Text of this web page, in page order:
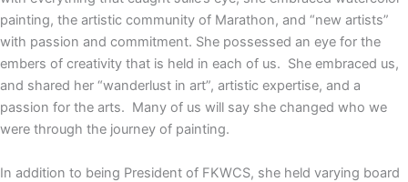
painting, the artistic community of Marathon, and “new artists”
with passion and commitment. She possessed an eye for the
embers of creativity that is held in each of us. She embraced us,
and shared her “wanderlust in art”, artistic expertise, and a
passion for the arts. Many of us will say she changed who we
were through the journey of painting.
In addition to being President of FKWCS, she held varying board